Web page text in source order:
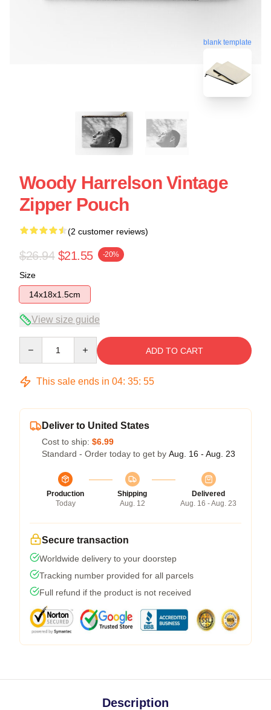
blank template
Woody Harrelson Vintage
Zipper Pouch
(2 customer reviews)
$26.94 $21.55 -20%
Size
14x18x1.5cm
View size guide
ADD TO CART
This sale ends in 04: 35: 54
Deliver to United States
Cost to ship: $6.99
Standard - Order today to get by Aug. 16 - Aug. 23
Production
Today
Shipping
Aug. 12
Delivered
Aug. 16 - Aug. 23
Secure transaction
Worldwide delivery to your doorstep
Tracking number provided for all parcels
Full refund if the product is not received
Description